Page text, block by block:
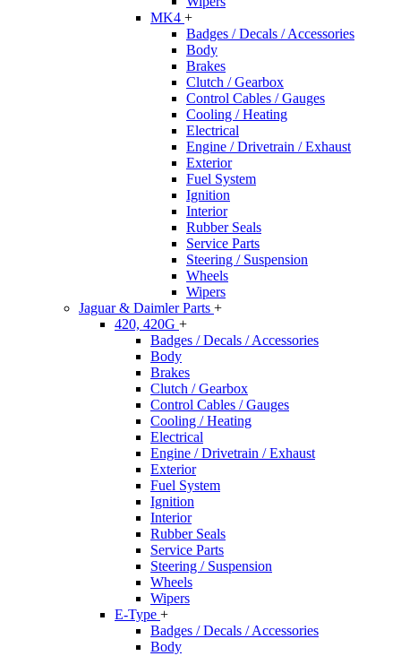
MK4 +
Badges / Decals / Accessories
Body
Brakes
Clutch / Gearbox
Control Cables / Gauges
Cooling / Heating
Electrical
Engine / Drivetrain / Exhaust
Exterior
Fuel System
Ignition
Interior
Rubber Seals
Service Parts
Steering / Suspension
Wheels
Wipers
Jaguar & Daimler Parts +
420, 420G +
Badges / Decals / Accessories
Body
Brakes
Clutch / Gearbox
Control Cables / Gauges
Cooling / Heating
Electrical
Engine / Drivetrain / Exhaust
Exterior
Fuel System
Ignition
Interior
Rubber Seals
Service Parts
Steering / Suspension
Wheels
Wipers
E-Type +
Badges / Decals / Accessories
Body